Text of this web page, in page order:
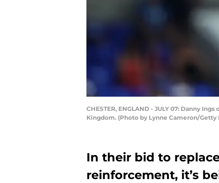
CHESTER, ENGLAND - JULY 07: Danny
Kingdom. (Photo by Lynne Cameron/Getty
In their bid to
reinforcement, it’s